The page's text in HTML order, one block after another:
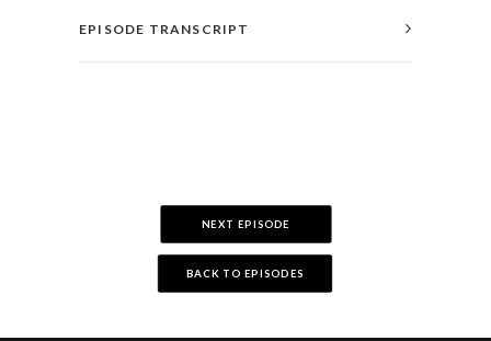
EPISODE TRANSCRIPT
NEXT EPISODE
BACK TO EPISODES